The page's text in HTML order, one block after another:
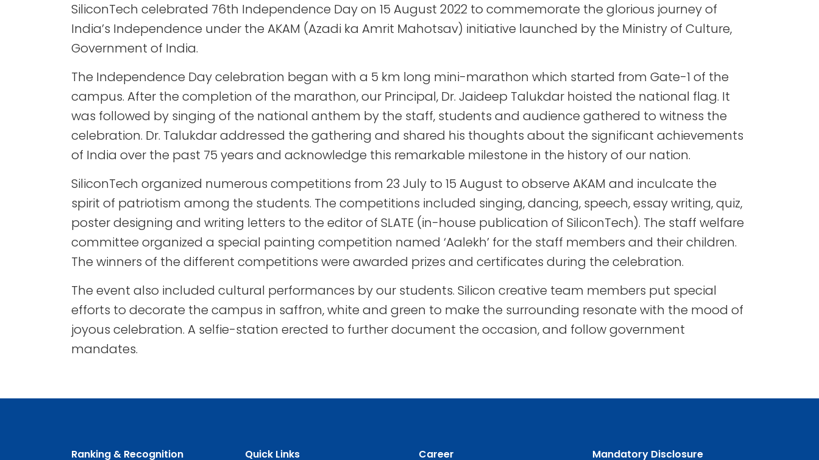
SiliconTech celebrated 76th Independence Day on 15 August 2022 to commemorate the glorious journey of
India’s Independence under the AKAM (Azadi ka Amrit Mahotsav) initiative launched by the Ministry of Culture,
Government of India.
The Independence Day celebration began with a 5 km long mini-marathon which started from Gate-1 of the
campus. After the completion of the marathon, our Principal, Dr. Jaideep Talukdar hoisted the national flag. It
was followed by singing of the national anthem by the staff, students and audience gathered to witness the
celebration. Dr. Talukdar addressed the gathering and shared his thoughts about the significant achievements
of India over the past 75 years and acknowledge this remarkable milestone in the history of our nation.
SiliconTech organized numerous competitions from 23 July to 15 August to observe AKAM and inculcate the
spirit of patriotism among the students. The competitions included singing, dancing, speech, essay writing, quiz,
poster designing and writing letters to the editor of SLATE (in-house publication of SiliconTech). The staff welfare
committee organized a special painting competition named ‘Aalekh’ for the staff members and their children.
The winners of the different competitions were awarded prizes and certificates during the celebration.
The event also included cultural performances by our students. Silicon creative team members put special
efforts to decorate the campus in saffron, white and green to make the surrounding resonate with the mood of
joyous celebration. A selfie-station erected to further document the occasion, and follow government
mandates.
Ranking & Recognition
Quick Links
Career
Mandatory Disclosure